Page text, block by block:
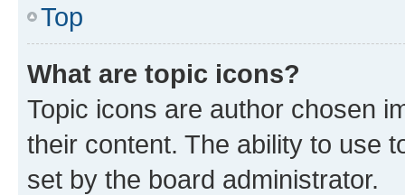
Top
What are topic icons?
Topic icons are author chosen
their content. The ability to use
set by the board administrator.